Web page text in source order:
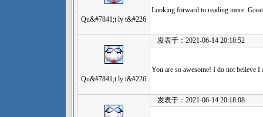
Qu&#7841;t ly t&#226
Looking forward to reading more.
Qu&#7841;t ly t&#226
发表于：2021-06-14 20:18:52
You are so awesome! I do not believe
发表于：2021-06-14 20:18:08